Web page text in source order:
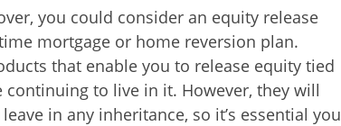
you could consider an equity release
mortgage or home reversion plan.
that enable you to release equity tied
to live in it. However, they will
in any inheritance, so it’s essential you